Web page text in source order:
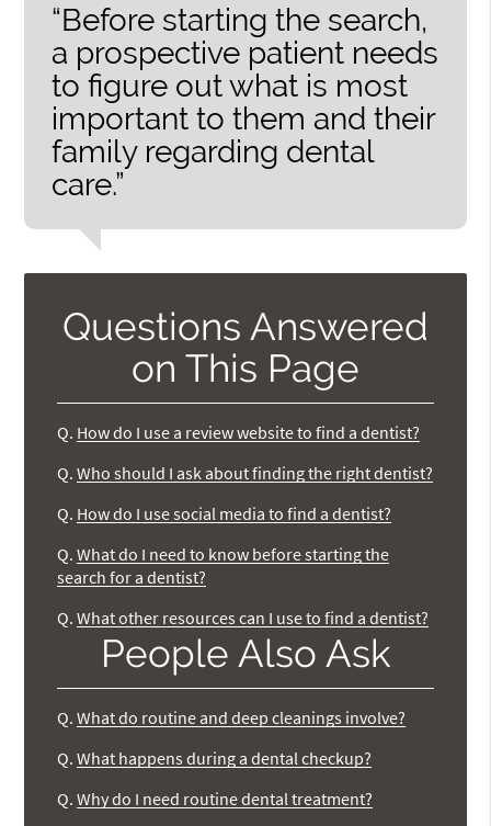
“Before starting the search,
a prospective patient needs
to figure out what is most
important to them and their
family regarding dental
care.”
Questions Answered
on This Page
Q. How do I use a review website to find a dentist?
Q. Who should I ask about finding the right dentist?
Q. How do I use social media to find a dentist?
Q. What do I need to know before starting the
search for a dentist?
Q. What other resources can I use to find a dentist?
People Also Ask
Q. What do routine and deep cleanings involve?
Q. What happens during a dental checkup?
Q. Why do I need routine dental treatment?